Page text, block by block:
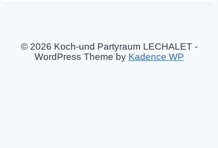
© 2026 Koch-und Partyraum LECHALET -
WordPress Theme by Kadence WP